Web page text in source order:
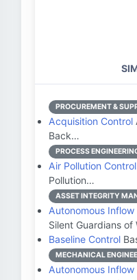
PROCUREMENT &
Acquisition Control
Back…
PROCESS
Air Pollution Control
Pollution…
ASSET INTEGRITY
Autonomous
Silent Guardians of
Baseline Control
MECHANICAL
Autonomous